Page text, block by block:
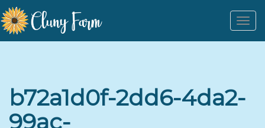
b72a1d0f-2dd6-4da2-
99ac-